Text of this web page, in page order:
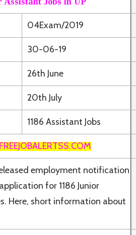
04Exam/2019
30-06-19
26th June
20th July
1186 Assistant Jobs
employment notification
for 1186 Junior
Here, short information about